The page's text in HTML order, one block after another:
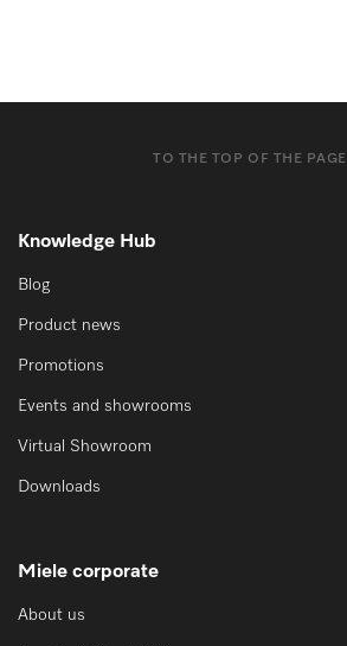
TO THE TOP OF THE PAGE
Knowledge Hub
Blog
Product news
Promotions
Events and showrooms
Virtual Showroom
Downloads
Miele corporate
About us